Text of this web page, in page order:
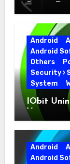
Driver
Full
Android
Android
Others
Security ›
System
IObit
Version
Android
Android